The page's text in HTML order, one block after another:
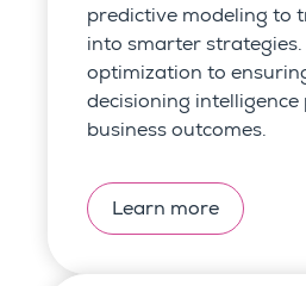
predictive modeling to
into smarter
optimization to
decisioning
business outcomes.
Learn more